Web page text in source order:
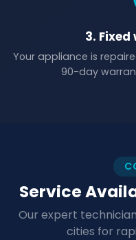
3.
Your appliance is
90-day
Service
Our expert
cities for